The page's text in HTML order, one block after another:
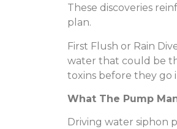
These discoveries
plan.
First Flush or Rain
water that could be
toxins before they go
What The Pump
Driving water siphon